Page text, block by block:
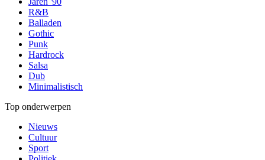
R&B
Balladen
Gothic
Punk
Hardrock
Salsa
Dub
Minimalistisch
Top onderwerpen
Nieuws
Cultuur
Sport